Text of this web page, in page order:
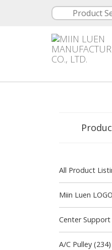
All Product
Miin Luen
Center
A/C Pulley (234)